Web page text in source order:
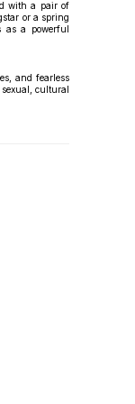
with a pair of
or a spring
as a powerful
and fearless
cultural